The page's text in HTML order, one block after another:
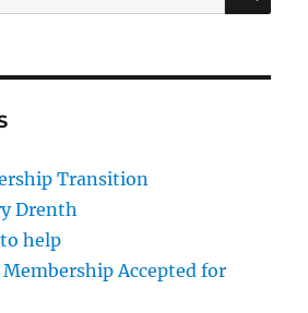
Transition
Drenth
help
Accepted for